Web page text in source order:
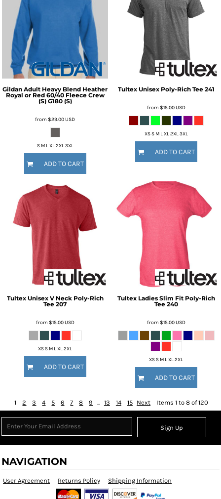
Gildan Adult Heavy Blend Heather
Royal or Red 60/40 Fleece Crew
(S) G180 (S)
from $29.00USD
S M L XL 2XL 3XL
ADD TO CART
Tultex Unisex Poly-Rich Tee 241
from $15.00USD
XS S M L XL 2XL 3XL
ADD TO CART
Tultex Unisex V Neck Poly-Rich
Tee 207
from $15.00USD
XS S M L XL 2XL
ADD TO CART
Tultex Ladies Slim Fit Poly-Rich
Tee 240
from $15.00USD
XS S M L XL 2XL
ADD TO CART
1 2 3 4 5 6 7 8 9 ... 13 14 15 Next Items 1 to 8 of 120
Sign Up
NAVIGATION
User Agreement Returns Policy Shipping Information